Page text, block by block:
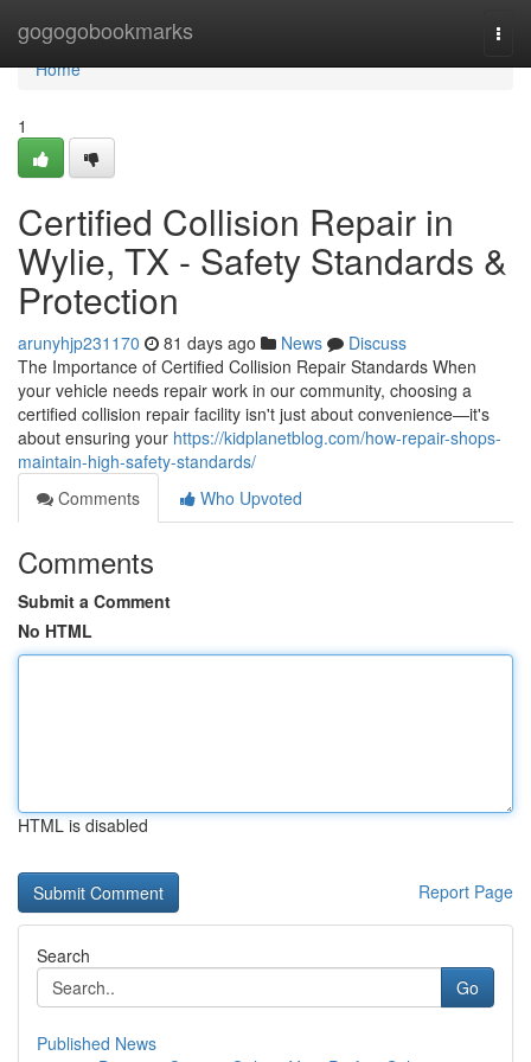
gogogobookmarks
Home
Home
1
Certified Collision Repair in
Wylie, TX - Safety Standards &
Protection
arunyhjp231170 81 days ago News
Discuss
The Importance of Certified Collision Repair Standards When
your vehicle needs repair work in our community, choosing a
certified collision repair facility isn't just about convenience—it's
about ensuring your https://kidplanetblog.com/how-repair-shops-
maintain-high-safety-standards/
Comments
Who Upvoted
Comments
Submit a Comment
No HTML
HTML is disabled
Report Page
Search
Go
Published News